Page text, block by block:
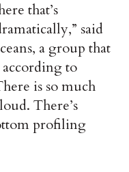
that’s
said
a group that
to
is so much
There’s
profiling